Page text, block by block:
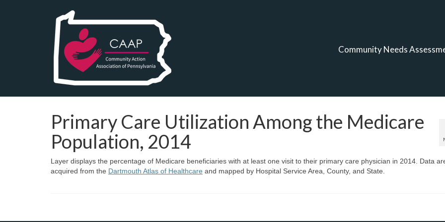
Community Needs
Primary Care Utilization Among the Medicare
Population, 2014
Layer displays the percentage of Medicare beneficiaries with at least one visit to their primary care physician in 2014. Data
acquired from the Dartmouth Atlas of Healthcare and mapped by Hospital Service Area, County, and State.